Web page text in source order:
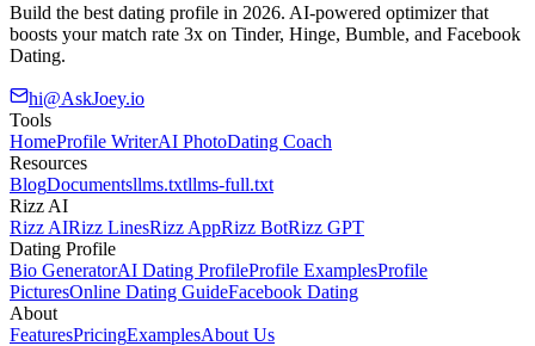
Build the best dating profile in 2026. AI-powered optimizer that
boosts your match rate 3x on Tinder, Hinge, Bumble, and Facebook
Dating.
hi@AskJoey.io
Tools
HomeProfile WriterAI PhotoDating Coach
Resources
BlogDocumentsllms.txtllms-full.txt
Rizz AI
Rizz AIRizz LinesRizz AppRizz BotRizz GPT
Dating Profile
Bio GeneratorAI Dating ProfileProfile ExamplesProfile
PicturesOnline Dating GuideFacebook Dating
About
FeaturesPricingExamplesAbout Us